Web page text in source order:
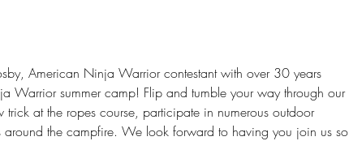
American Ninja Warrior contestant with over 30 years
Warrior summer camp! Flip and tumble your way through our
at the ropes course, participate in numerous outdoor
the campfire. We look forward to having you join us so